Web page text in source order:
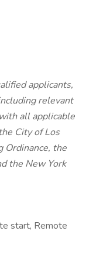
applicants,
relevant
all applicable
City of Los
Ordinance, the
the New York
start, Remote